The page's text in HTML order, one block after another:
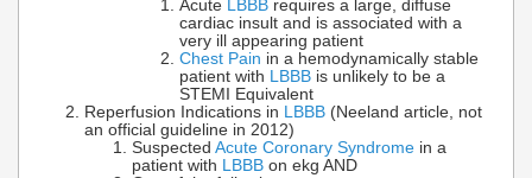
Acute LBBB requires a large, diffuse
cardiac insult and is associated with a
very ill appearing patient
Chest Pain in a hemodynamically stable
patient with LBBB is unlikely to be a
STEMI Equivalent
Reperfusion Indications in LBBB (Neeland article, not
an official guideline in 2012)
Suspected Acute Coronary Syndrome in a
patient with LBBB on ekg AND